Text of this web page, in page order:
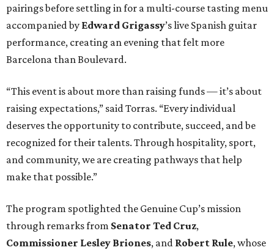
pairings before settling in for a multi-course tasting menu
accompanied by Edward Grigassy’s live Spanish guitar
performance, creating an evening that felt more
Barcelona than Boulevard.
“This event is about more than raising funds — it’s about
raising expectations,” said Torras. “Every individual
deserves the opportunity to contribute, succeed, and be
recognized for their talents. Through hospitality, sport,
and community, we are creating pathways that help
make that possible.”
The program spotlighted the Genuine Cup’s mission
through remarks from Senator Ted Cruz,
Commissioner Lesley Briones, and Robert Rule, whose